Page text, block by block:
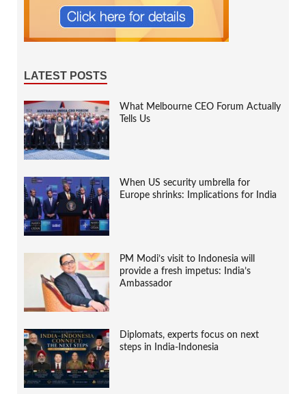
LATEST POSTS
What Melbourne CEO Forum Actually
Tells Us
When US security umbrella for
Europe shrinks: Implications for India
PM Modi’s visit to Indonesia will
provide a fresh impetus: India’s
Ambassador
Diplomats, experts focus on next
steps in India-Indonesia